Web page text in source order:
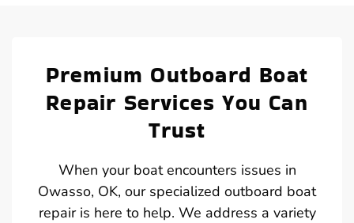
Premium Outboard Boat
Repair Services You Can
Trust
When your boat encounters issues in
Owasso, OK, our specialized outboard boat
repair is here to help. We address a variety